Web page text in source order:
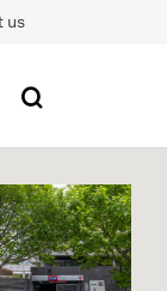
us